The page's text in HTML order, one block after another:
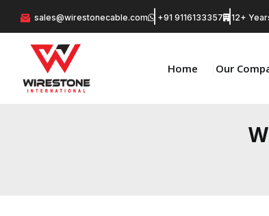
sales@wirestonecable.com +91 9116133357 12+
Home Our